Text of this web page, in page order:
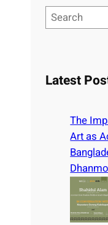
e
cLatest
The
Art as